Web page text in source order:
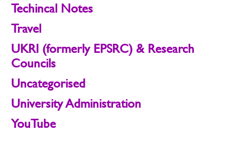
Techincal Notes
Travel
UKRI (formerly EPSRC) & Research
Councils
Uncategorised
University Administration
YouTube